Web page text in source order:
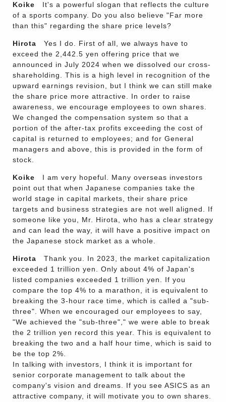
Koike It's a powerful slogan that reflects the culture
of a sports company. Do you also believe "Far more
than this" regarding the share price levels?
Hirota Yes I do. First of all, we always have to
exceed the 2,442.5 yen offering price that we
announced in July 2024 when we dissolved our cross-
shareholding. This is a high level in recognition of the
upward earnings revision, but I think we can still make
the share price more attractive. In order to raise
awareness, we encourage employees to own shares.
We changed the compensation system so that a
portion of the after-tax profits exceeding the cost of
capital is returned to employees; and for General
managers and above, this is provided in the form of
stock.
Koike I am very hopeful. Many overseas investors
point out that when Japanese companies take the
world stage in capital markets, their share price
targets and business strategies are not well aligned. If
someone like you, Mr. Hirota, who has a clear strategy
and can lead the way, it will have a positive impact on
the Japanese stock market as a whole.
Hirota Thank you. In 2023, the market capitalization
exceeded 1 trillion yen. Only about 4% of Japan's
listed companies exceeded 1 trillion yen. If you
compare the top 4% to a marathon, it is equivalent to
breaking the 3-hour race time, which is called a "sub-
three". When we encouraged our employees to say,
"We achieved the "sub-three"," we were able to break
the 2 trillion yen record this year. This is equivalent to
breaking the two and a half hour time, which is said to
be the top 2%.
In talking with investors, I think it is important for
senior corporate management to talk about the
company's vision and dreams. If you see ASICS as an
attractive company, it will motivate you to own shares.